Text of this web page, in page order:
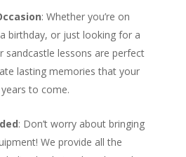
: Whether you’re on
birthday, or just looking for a
sandcastle lessons are perfect
lasting memories that your
to come.
: Don’t worry about bringing
We provide all the